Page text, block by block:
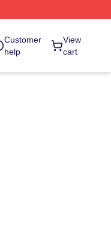
Customer
help
View
cart